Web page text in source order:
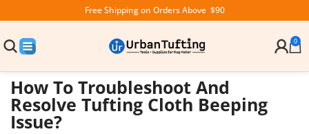
Free Shipping on Orders Above $90
0
How To Troubleshoot And
Resolve Tufting Cloth Beeping
Issue?